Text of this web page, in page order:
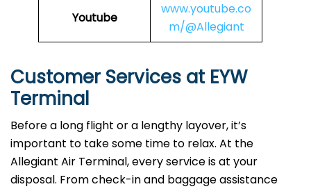
Youtube
www.youtube.co
m/@Allegiant
Customer Services at EYW
Terminal
Before a long flight or a lengthy layover, it’s
important to take some time to relax. At the
Allegiant Air Terminal, every service is at your
disposal. From check-in and baggage assistance